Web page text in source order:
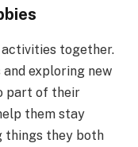
activities together.
exploring new
part of their
them stay
things they both